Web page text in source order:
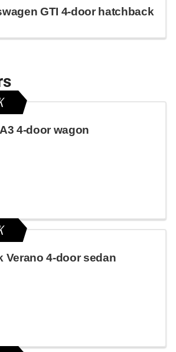
GTI 4-door hatchback
4-door wagon
Verano 4-door sedan